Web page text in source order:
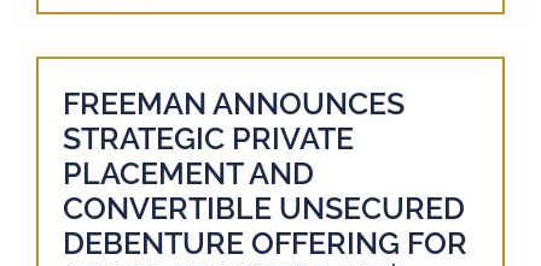
FREEMAN ANNOUNCES
STRATEGIC PRIVATE
PLACEMENT AND
CONVERTIBLE UNSECURED
DEBENTURE OFFERING FOR